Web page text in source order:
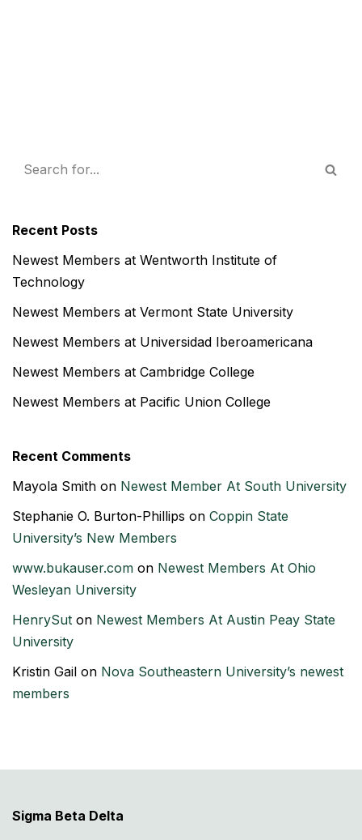
Recent Posts
Newest Members at Wentworth Institute of
Technology
Newest Members at Vermont State University
Newest Members at Universidad Iberoamericana
Newest Members at Cambridge College
Newest Members at Pacific Union College
Recent Comments
Mayola Smith on Newest Member At South University
Stephanie O. Burton-Phillips on Coppin State
University’s New Members
www.bukauser.com on Newest Members At Ohio
Wesleyan University
HenrySut on Newest Members At Austin Peay State
University
Kristin Gail on Nova Southeastern University’s newest
members
Sigma Beta Delta